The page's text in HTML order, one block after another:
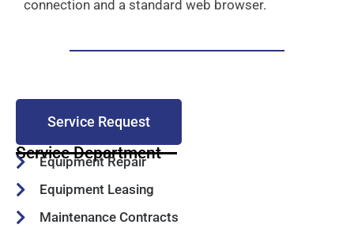
connection and a standard web browser.
Service Request
Service Department
Equipment Repair
Equipment Leasing
Maintenance Contracts